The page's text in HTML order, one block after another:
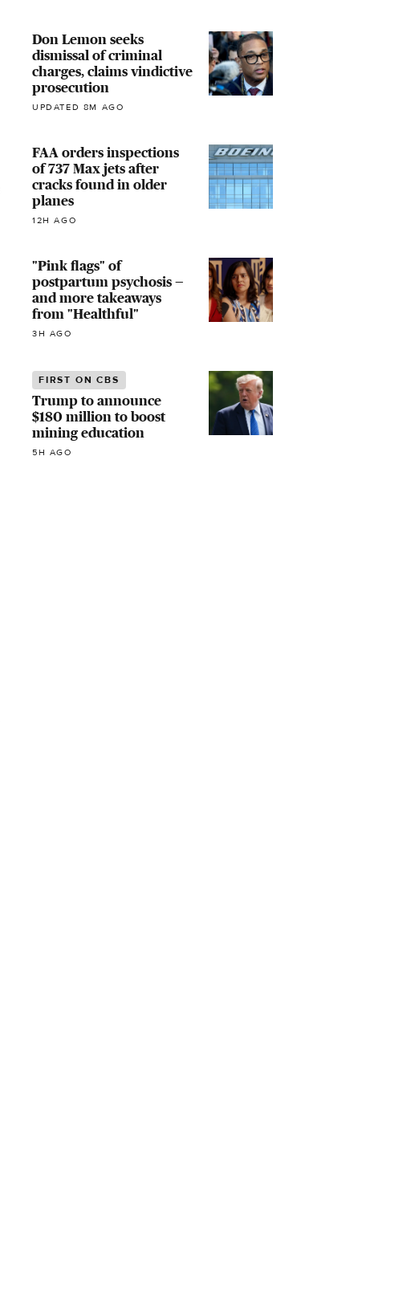
Don Lemon seeks
dismissal of criminal
charges, claims vindictive
prosecution
UPDATED 8M AGO
FAA orders inspections
of 737 Max jets after
cracks found in older
planes
12H AGO
"Pink flags" of
postpartum psychosis —
and more takeaways
from "Healthful"
3H AGO
FIRST ON CBS
Trump to announce
$180 million to boost
mining education
5H AGO